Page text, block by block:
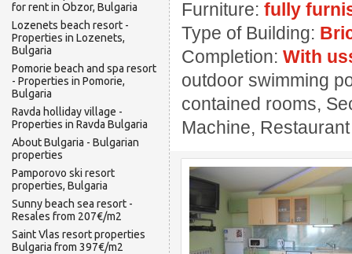
for rent in Obzor, Bulgaria
Lozenets beach resort -
Properties in Lozenets,
Bulgaria
Pomorie beach and spa resort
- Properties in Pomorie,
Bulgaria
Ravda holliday village -
Properties in Ravda Bulgaria
About Bulgaria - Bulgarian
properties
Pamporovo ski resort
properties, Bulgaria
Sunny beach sea resort -
Resales from 207€/m2
Saint Vlas resort properties
Bulgaria from 397€/m2
Furniture: fully
Type of Building:
Completion: With
outdoor swimming
contained rooms,
Machine,